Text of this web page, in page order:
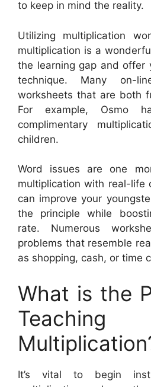
to keep in mind the reality.
Utilizing multiplication
multiplication is a
the learning gap and offer
technique. Many on-
worksheets that are both
For example, Osmo
complimentary
children.
Word issues are one
multiplication with real-life
can improve your
the principle while
rate. Numerous
problems that resemble
as shopping, cash, or time
What is the
Teaching
It’s vital to begin